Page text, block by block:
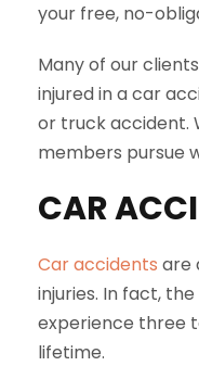
your free, no-
Many of our
injured in a car
or truck accident.
members pursue
CAR
Car accidents are
injuries. In fact,
experience three
lifetime.